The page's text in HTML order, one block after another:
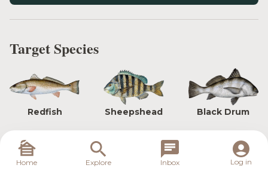
Target Species
Redfish Sheepshead Black Drum
Home Explore Inbox Log in